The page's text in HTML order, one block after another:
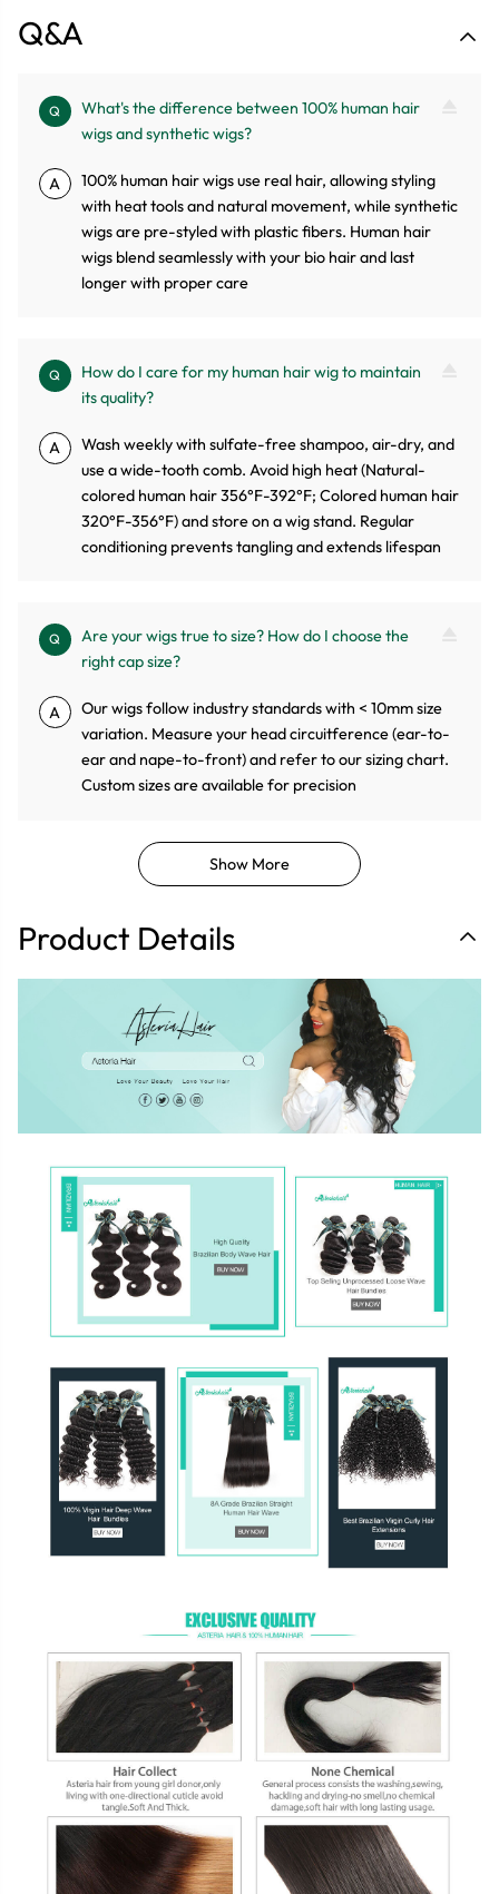
Q&A
Q
What's the difference between 100% human hair
wigs and synthetic wigs?
A
100% human hair wigs use real hair, allowing styling
with heat tools and natural movement, while synthetic
wigs are pre-styled with plastic fibers. Human hair
wigs blend seamlessly with your bio hair and last
longer with proper care
Q
How do I care for my human hair wig to maintain
its quality?
A
Wash weekly with sulfate-free shampoo, air-dry, and
use a wide-tooth comb. Avoid high heat (Natural-
colored human hair 356°F-392°F; Colored human hair
320°F-356°F) and store on a wig stand. Regular
conditioning prevents tangling and extends lifespan
Q
Are your wigs true to size? How do I choose the
right cap size?
A
Our wigs follow industry standards with < 10mm size
variation. Measure your head circuitference (ear-to-
ear and nape-to-front) and refer to our sizing chart.
Custom sizes are available for precision
Show More
Product Details